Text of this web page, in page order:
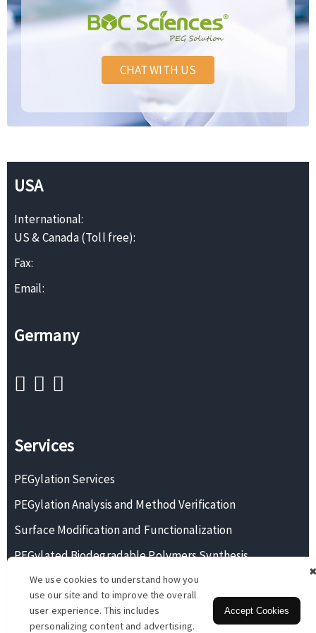
CHAT WITH US
We use cookies to understand how you
use our site and to improve the overall
user experience. This includes
personalizing content and advertising.
Accept Cookies
USA
International:
US & Canada (Toll free):
Fax:
Email:
Germany
Services
PEGylation Services
PEGylation Analysis and Method Verification
Surface Modification and Functionalization
PEGylated Biodegradable Polymers Synthesis
Monodisperse PEG Synthesis